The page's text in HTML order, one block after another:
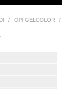
/ OPI GELCOLOR /